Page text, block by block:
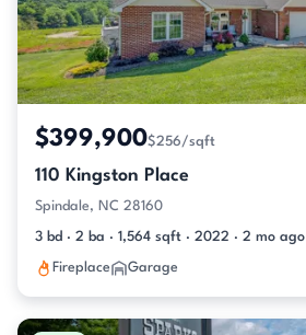
$399,900$256/sqft
110 Kingston Place
Spindale, NC 28160
3 bd · 2 ba · 1,564 sqft · 2022 · 2 mo ago
Fireplace Garage